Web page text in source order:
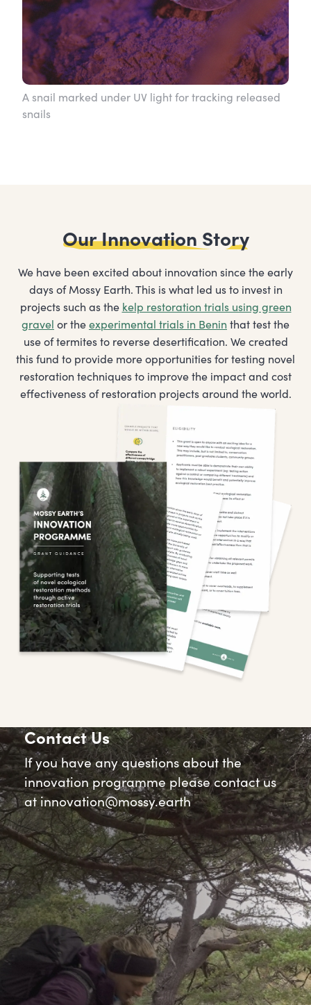
A snail marked under UV light for tracking released
snails
Our Innovation Story
We have been excited about innovation since the early
days of Mossy Earth. This is what led us to invest in
projects such as the kelp restoration trials using green
gravel or theexperimental trials in Benin that test the
use of termites to reverse desertification. We created
this fund to provide more opportunities for testing novel
restoration techniques to improve the impact and cost
effectiveness of restoration projects around the world.
Contact Us
If you have any questions about the
innovation programme please contact us
at innovation@mossy.earth